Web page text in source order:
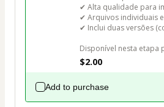
✔ Alta qualidade para
✔ Arquivos individuais
✔ Inclui duas versões
Disponível nesta etapa
$2.00
Add to purchase